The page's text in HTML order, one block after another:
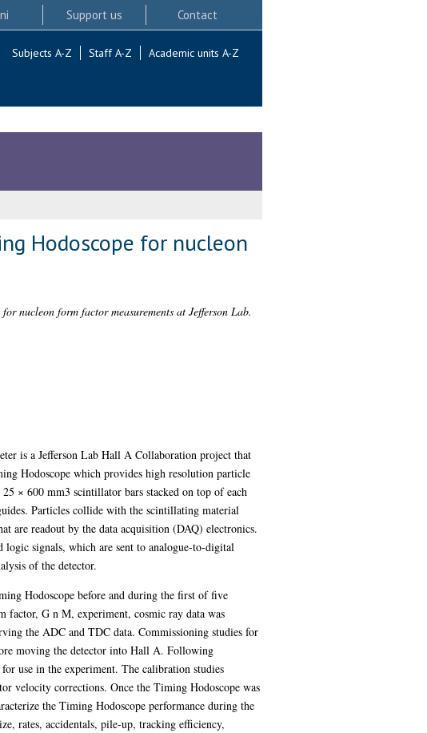
Support us Contact
Subjects A-Z Staff A-Z Academic units A-Z
Hodoscope for nucleon
nucleon form factor measurements at Jefferson Lab.
is a Jefferson Lab Hall A Collaboration project that
Hodoscope which provides high resolution particle
× 600 mm3 scintillator bars stacked on top of each
Particles collide with the scintillating material
are readout by the data acquisition (DAQ) electronics.
signals, which are sent to analogue-to-digital
of the detector.
Hodoscope before and during the first of five
factor, G n M, experiment, cosmic ray data was
the ADC and TDC data. Commissioning studies for
moving the detector into Hall A. Following
use in the experiment. The calibration studies
velocity corrections. Once the Timing Hodoscope was
the Timing Hodoscope performance during the
rates, accidentals, pile-up, tracking efficiency,